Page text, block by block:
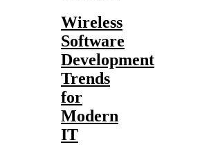
Wireless
Software
Development
Trends
for
Modern
IT